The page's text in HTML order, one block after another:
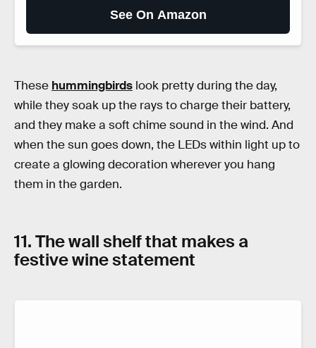
See On Amazon
These hummingbirds look pretty during the day,
while they soak up the rays to charge their battery,
and they make a soft chime sound in the wind. And
when the sun goes down, the LEDs within light up to
create a glowing decoration wherever you hang
them in the garden.
11. The wall shelf that makes a
festive wine statement